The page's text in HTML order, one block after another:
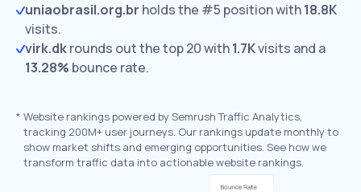
uniaobrasil.org.br holds the #5 position with18.8K
visits.
virk.dkrounds out the top 20 with1.7Kvisits and a
13.28% bounce rate.
* Website rankings powered by Semrush Traffic Analytics,
tracking 200M+ user journeys. Our rankings update monthly to
show market shifts and emerging opportunities. See how we
transform traffic data into actionable website rankings.